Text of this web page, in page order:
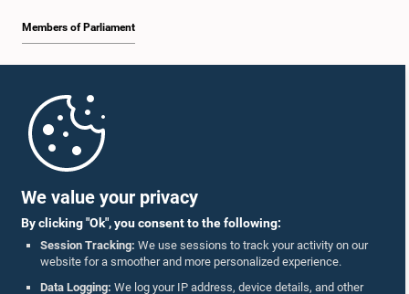
We value your privacy
By clicking "Ok", you consent to the following:
Session Tracking: We use sessions to track your activity on our
website for a smoother and more personalized experience.
Data Logging: We log your IP address, device details, and other
Members of Parliament
Parliament Mobile App
Follow Us On :